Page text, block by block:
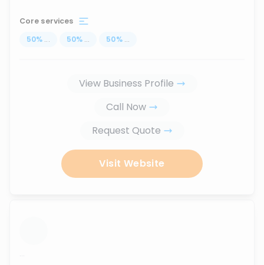
Core services
50% ... 50% ... 50% ...
View Business Profile
Call Now
Request Quote
Visit Website
...